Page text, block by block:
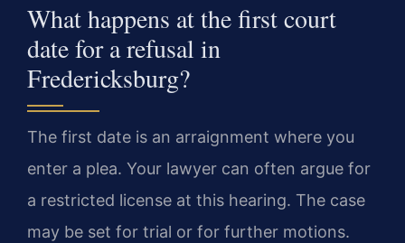
What happens at the first court
date for a refusal in
Fredericksburg?
The first date is an arraignment where you
enter a plea. Your lawyer can often argue for
a restricted license at this hearing. The case
may be set for trial or for further motions.